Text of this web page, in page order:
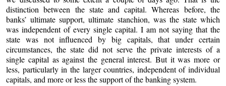
distinction between the state and capital. Whereas before, the
banks’ ultimate support, ultimate stanchion, was the state which
was independent of every single capital. I am not saying that the
state was not influenced by big capitals, that under certain
circumstances, the state did not serve the private interests of a
single capital as against the general interest. But it was more or
less, particularly in the larger countries, independent of individual
capitals, and more or less the support of the banking system.